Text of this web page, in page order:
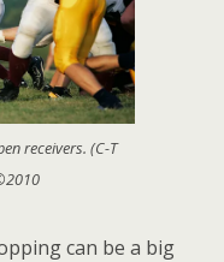
receivers. (C-T
can be a big